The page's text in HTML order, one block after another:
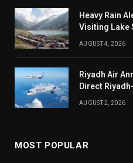
Heavy Rain
Visiting Lake
AUGUST 4, 2026
Riyadh Air
Direct
AUGUST 2, 2026
MOST POPULAR